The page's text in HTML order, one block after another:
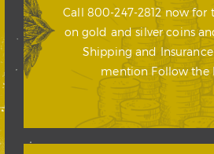
Call 800-247-2812 now for
on gold and silver coins
Shipping and
mention Follow the